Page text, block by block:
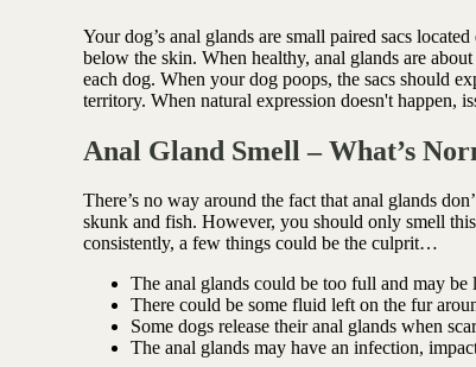
Your dog’s anal glands are small paired sacs
below the skin. When healthy, anal glands are
each dog. When your dog poops, the sacs should
territory. When natural expression doesn't happen,
Anal Gland Smell – What’s
There’s no way around the fact that anal glands
skunk and fish. However, you should only smell
consistently, a few things could be the culprit…
The anal glands could be too full and may be
There could be some fluid left on the fur
Some dogs release their anal glands when
The anal glands may have an infection,